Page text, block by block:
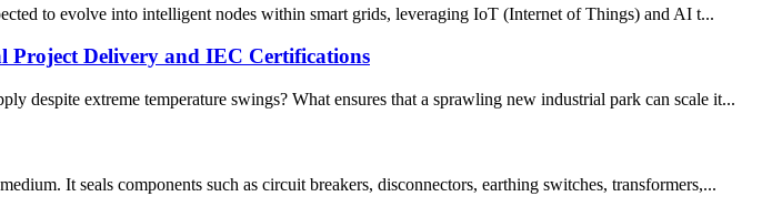
to evolve into intelligent nodes within smart grids, leveraging IoT (Internet of Things) and AI t...
Delivery and IEC Certifications
despite extreme temperature swings? What ensures that a sprawling new industrial park can scale it...
It seals components such as circuit breakers, disconnectors, earthing switches, transformers,...